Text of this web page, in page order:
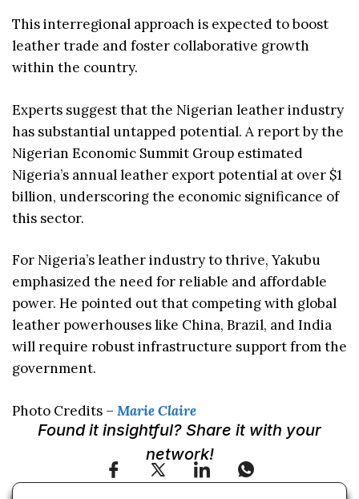
This interregional approach is expected to boost
leather trade and foster collaborative growth
within the country.
Experts suggest that the Nigerian leather industry
has substantial untapped potential. A report by the
Nigerian Economic Summit Group estimated
Nigeria’s annual leather export potential at over $1
billion, underscoring the economic significance of
this sector.
For Nigeria’s leather industry to thrive, Yakubu
emphasized the need for reliable and affordable
power. He pointed out that competing with global
leather powerhouses like China, Brazil, and India
will require robust infrastructure support from the
government.
Photo Credits – Marie Claire
Found it insightful? Share it with your
network!